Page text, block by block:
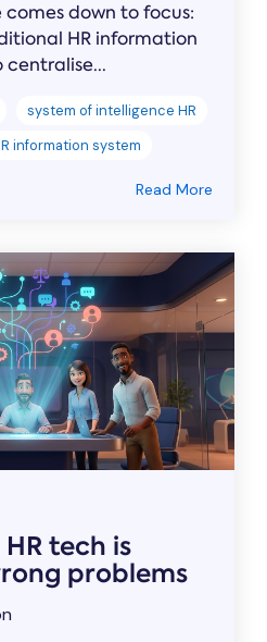
down to focus:
HR information
centralise...
system of intelligence HR
information system
Read More
tech is
problems